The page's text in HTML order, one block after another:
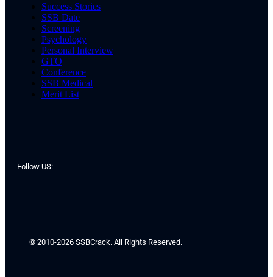
Success Stories
SSB Date
Screening
Psychology
Personal Interview
GTO
Conference
SSB Medical
Merit List
Follow US:
© 2010-2026 SSBCrack. All Rights Reserved.